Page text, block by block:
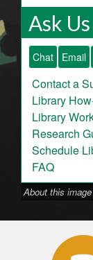
Ask Us
Chat Email
Contact a
Library
Library
Research
Schedule
FAQ
About this image